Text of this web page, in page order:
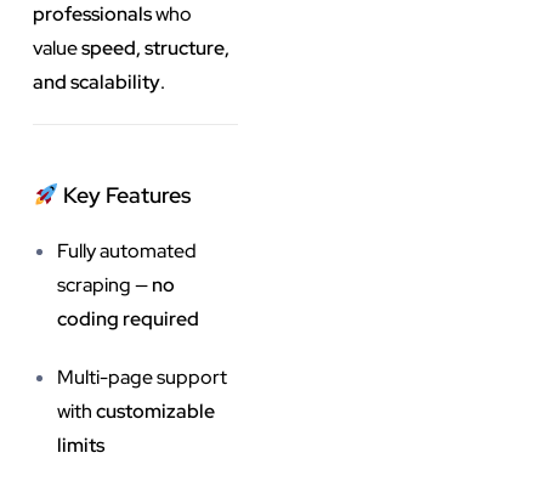
professionalswho
valuespeed, structure,
and scalability.
Key Features
Fully automated
scraping —no
coding required
Multi-page support
withcustomizable
limits